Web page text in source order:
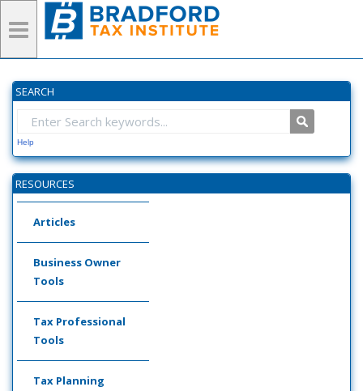
SEARCH
Help
RESOURCES
Articles
Business Owner
Tools
Tax Professional
Tools
Tax Planning